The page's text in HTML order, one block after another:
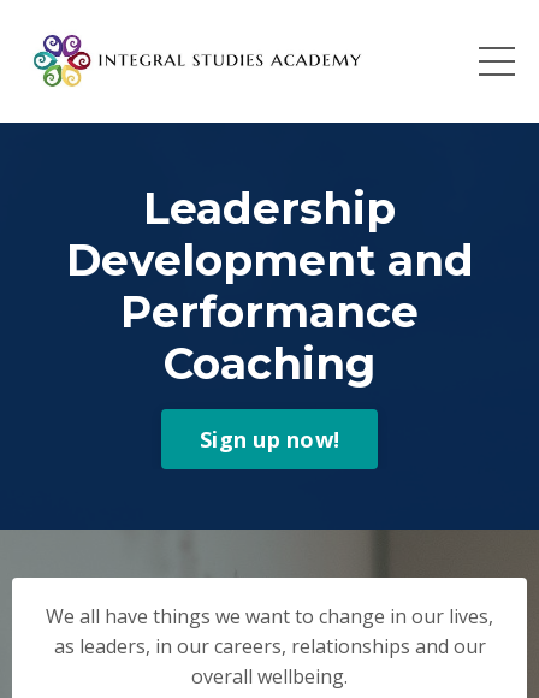
Leadership
Development and
Performance
Coaching
Sign up now!
We all have things we want to change in our lives,
as leaders, in our careers, relationships and our
overall wellbeing.